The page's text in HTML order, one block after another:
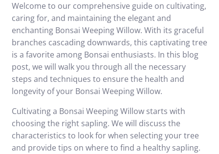
Welcome to our comprehensive guide on cultivating,
caring for, and maintaining the elegant and
enchanting Bonsai Weeping Willow. With its graceful
branches cascading downwards, this captivating tree
is a favorite among Bonsai enthusiasts. In this blog
post, we will walk you through all the necessary
steps and techniques to ensure the health and
longevity of your Bonsai Weeping Willow.
Cultivating a Bonsai Weeping Willow starts with
choosing the right sapling. We will discuss the
characteristics to look for when selecting your tree
and provide tips on where to find a healthy sapling.